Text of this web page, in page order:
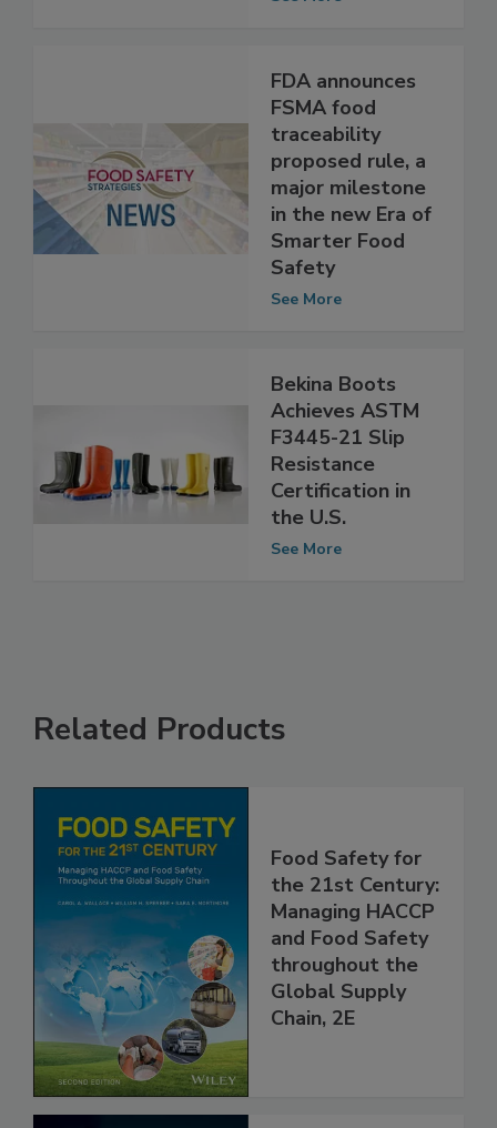
FDA announces
FSMA food
traceability
proposed rule, a
major milestone
in the new Era of
Smarter Food
Bekina Boots
Achieves ASTM
F3445-21 Slip
Resistance
Certification in
Related Products
Food Safety for
the 21st Century:
Managing HACCP
and Food Safety
throughout the